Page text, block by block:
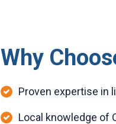
Why
Proven expertise in
Local knowledge of